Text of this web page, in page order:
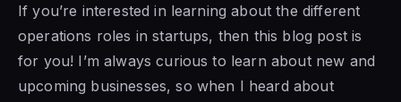
If you’re interested in learning about the different
operations roles in startups, then this blog post is
for you! I’m always curious to learn about new and
upcoming businesses, so when I heard about